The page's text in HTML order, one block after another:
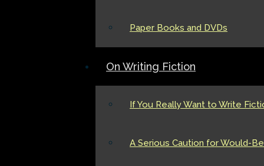
Paper Books and DVDs
On Writing Fiction
If You Really Want to Write
A Serious Caution for Would-